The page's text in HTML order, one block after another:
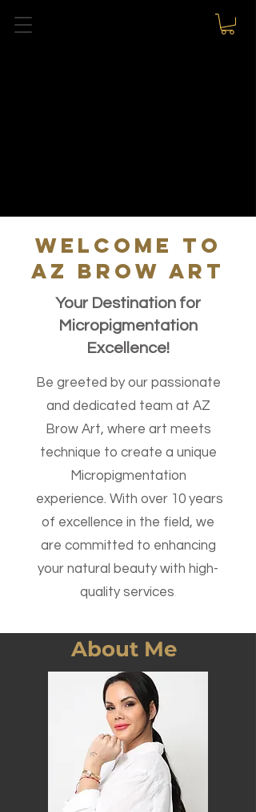
WELCOME TO
AZ BROW ART
Your Destination for
Micropigmentation
Excellence!
Be greeted by our passionate
and dedicated team at AZ
Brow Art, where art meets
technique to create a unique
Micropigmentation
experience. With over 10 years
of excellence in the field, we
are committed to enhancing
your natural beauty with high-
quality services.
About Me